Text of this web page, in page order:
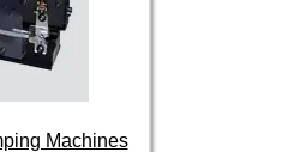
Machines